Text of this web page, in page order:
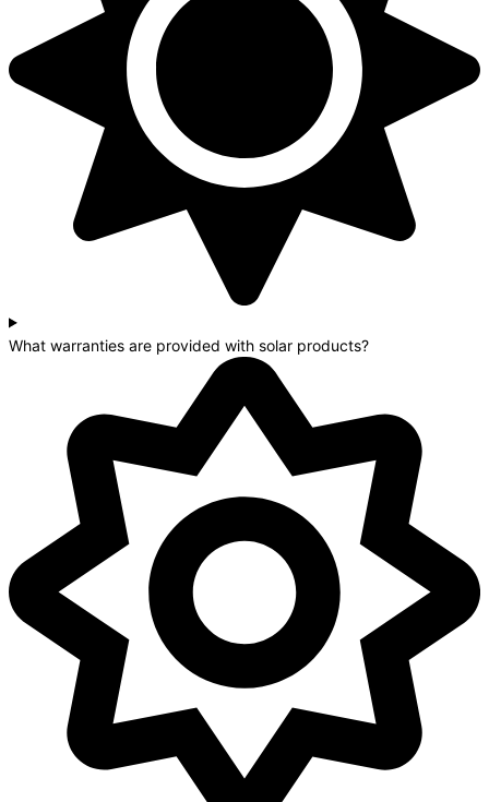
What warranties are provided with solar products?